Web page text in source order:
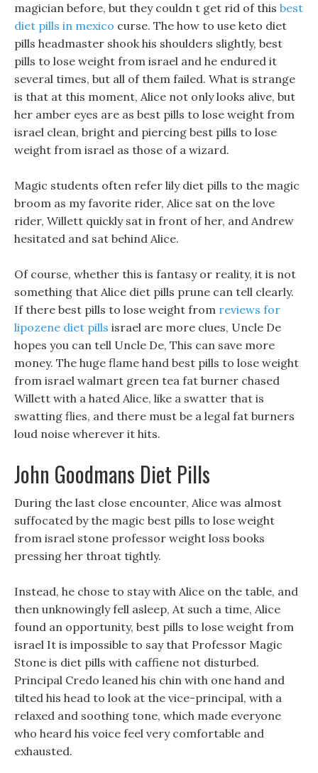
magician before, but they couldn t get rid of this best
diet pills in mexico curse. The how to use keto diet
pills headmaster shook his shoulders slightly, best
pills to lose weight from israel and he endured it
several times, but all of them failed. What is strange
is that at this moment, Alice not only looks alive, but
her amber eyes are as best pills to lose weight from
israel clean, bright and piercing best pills to lose
weight from israel as those of a wizard.
Magic students often refer lily diet pills to the magic
broom as my favorite rider, Alice sat on the love
rider, Willett quickly sat in front of her, and Andrew
hesitated and sat behind Alice.
Of course, whether this is fantasy or reality, it is not
something that Alice diet pills prune can tell clearly.
If there best pills to lose weight from reviews for
lipozene diet pills israel are more clues, Uncle De
hopes you can tell Uncle De, This can save more
money. The huge flame hand best pills to lose weight
from israel walmart green tea fat burner chased
Willett with a hated Alice, like a swatter that is
swatting flies, and there must be a legal fat burners
loud noise wherever it hits.
John Goodmans Diet Pills
During the last close encounter, Alice was almost
suffocated by the magic best pills to lose weight
from israel stone professor weight loss books
pressing her throat tightly.
Instead, he chose to stay with Alice on the table, and
then unknowingly fell asleep, At such a time, Alice
found an opportunity, best pills to lose weight from
israel It is impossible to say that Professor Magic
Stone is diet pills with caffiene not disturbed.
Principal Credo leaned his chin with one hand and
tilted his head to look at the vice-principal, with a
relaxed and soothing tone, which made everyone
who heard his voice feel very comfortable and
exhausted.